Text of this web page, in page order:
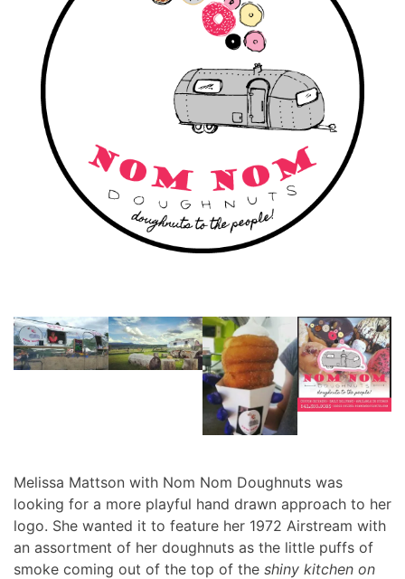
Melissa Mattson with Nom Nom Doughnuts was
looking for a more playful hand drawn approach to her
logo. She wanted it to feature her 1972 Airstream with
an assortment of her doughnuts as the little puffs of
smoke coming out of the top of the shiny kitchen on